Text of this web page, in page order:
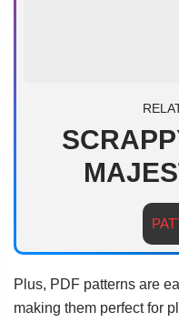
Plus, PDF patterns are
making them perfect for